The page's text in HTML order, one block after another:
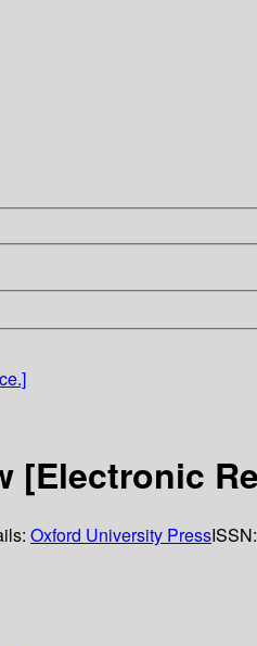
[Electronic
Oxford University PressISSN: